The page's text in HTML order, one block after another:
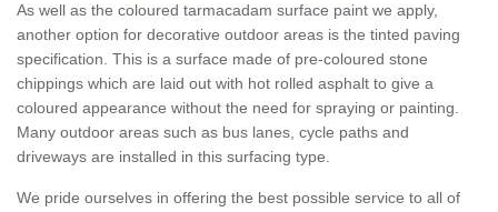
As well as the coloured tarmacadam surface paint we apply,
another option for decorative outdoor areas is the tinted paving
specification. This is a surface made of pre-coloured stone
chippings which are laid out with hot rolled asphalt to give a
coloured appearance without the need for spraying or painting.
Many outdoor areas such as bus lanes, cycle paths and
driveways are installed in this surfacing type.
We pride ourselves in offering the best possible service to all of